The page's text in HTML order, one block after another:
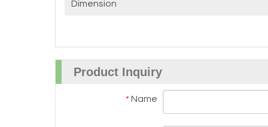
Dimension
Product Inquiry
* Name